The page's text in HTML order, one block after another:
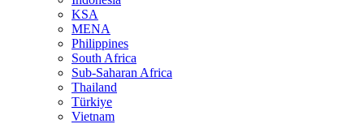
KSA
MENA
Philippines
South Africa
Sub-Saharan Africa
Thailand
Türkiye
Vietnam